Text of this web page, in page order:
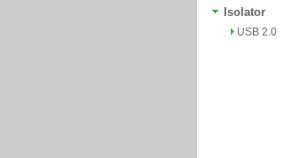
Isolator
USB 2.0